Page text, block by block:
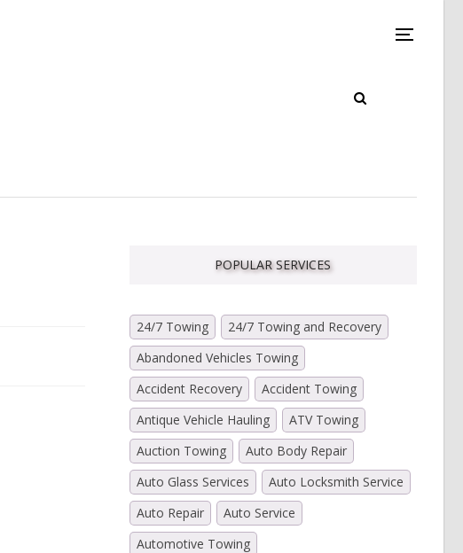
POPULAR SERVICES
24/7 Towing
24/7 Towing and Recovery
Abandoned Vehicles Towing
Accident Recovery
Accident Towing
Antique Vehicle Hauling
ATV Towing
Auction Towing
Auto Body Repair
Auto Glass Services
Auto Locksmith Service
Auto Repair
Auto Service
Automotive Towing